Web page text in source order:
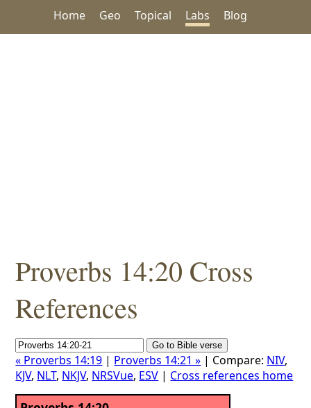
Home Geo Topical Labs Blog
Proverbs 14:20 Cross
References
« Proverbs 14:19 | Proverbs 14:21 » | Compare: NIV,
KJV, NLT, NKJV, NRSVue, ESV | Cross references home